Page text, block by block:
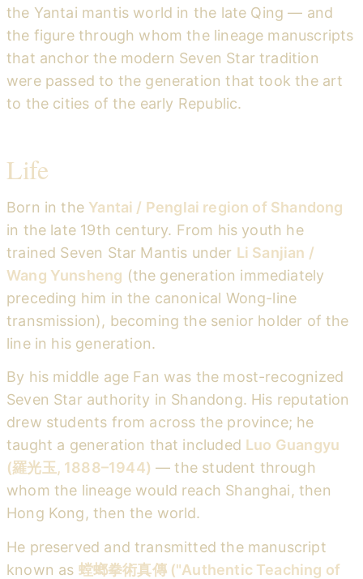
the Yantai mantis world in the late Qing — and
the figure through whom the lineage manuscripts
that anchor the modern Seven Star tradition
were passed to the generation that took the art
to the cities of the early Republic.
Life
Born in the Yantai / Penglai region of Shandong
in the late 19th century. From his youth he
trained Seven Star Mantis under Li Sanjian /
Wang Yunsheng (the generation immediately
preceding him in the canonical Wong-line
transmission), becoming the senior holder of the
line in his generation.
By his middle age Fan was the most-recognized
Seven Star authority in Shandong. His reputation
drew students from across the province; he
taught a generation that included Luo Guangyu
(羅光玉, 1888–1944) — the student through
whom the lineage would reach Shanghai, then
Hong Kong, then the world.
He preserved and transmitted the manuscript
known as 螳螂拳術真傳 ("Authentic Teaching of